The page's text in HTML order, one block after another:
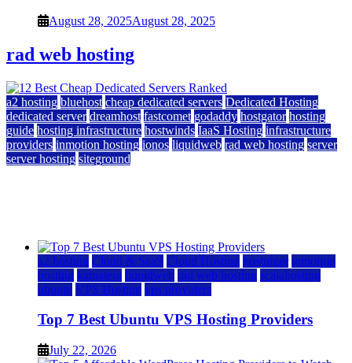
August 28, 2025August 28, 2025
rad web hosting
a2 hosting bluehost cheap dedicated servers Dedicated Hosting
dedicated server dreamhost fastcomet godaddy hostgator hosting
guide hosting infrastructure hostwinds IaaS Hosting infrastructure
providers inmotion hosting ionos liquidweb rad web hosting server
server hosting siteground
a2 hosting Cloud & SaaS Cloud Hosting hostinger inmotion
hosting kamatera liquidweb rad web hosting scalahosting
ubuntu VPS Hosting vps providers
Top 7 Best Ubuntu VPS Hosting Providers
July 22, 2026